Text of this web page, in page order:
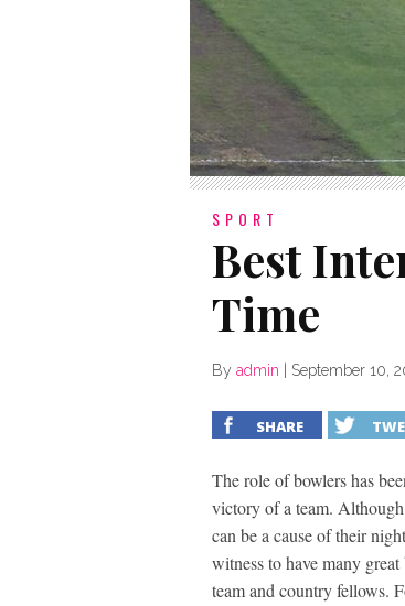
SPORT
Best
Time
By admin September 10,
SHARE
The role of bowlers has
victory of a team.
can be a cause of their
witness to have many
team and country fellows.